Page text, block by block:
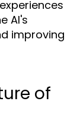
AI's
improving
of